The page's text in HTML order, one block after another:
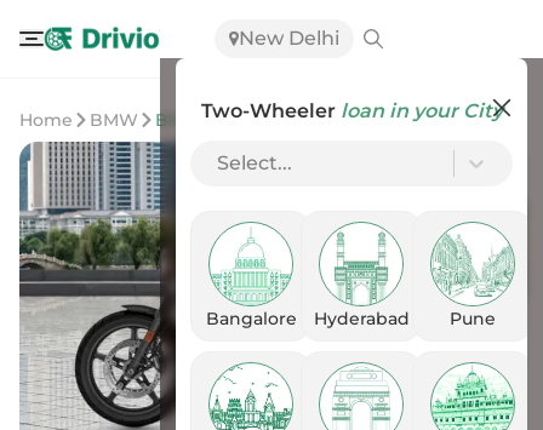
New Delhi
Two-Wheeler loan in your City
Select...
Bangalore Hyderabad Pune
Home BMW BMW R NineT Scrambler